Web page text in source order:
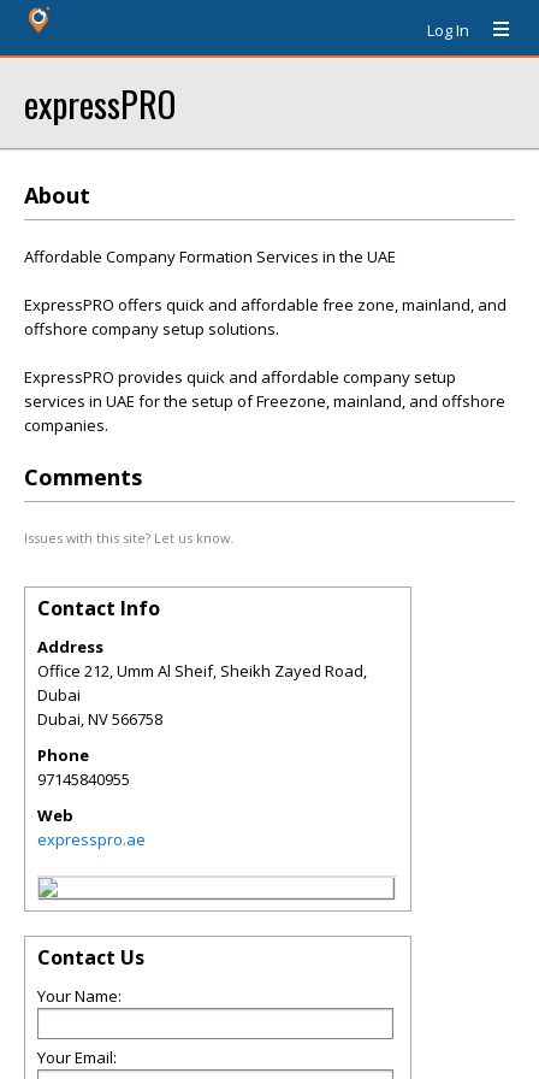
Log In
expressPRO
About
Affordable Company Formation Services in the UAE
ExpressPRO offers quick and affordable free zone, mainland, and
offshore company setup solutions.
ExpressPRO provides quick and affordable company setup
services in UAE for the setup of Freezone, mainland, and offshore
companies.
Comments
Issues with this site? Let us know.
Contact Info
Address
Office 212, Umm Al Sheif, Sheikh Zayed Road,
Dubai
Dubai,NV566758
Phone
97145840955
Web
expresspro.ae
Contact Us
Your Name:
Your Email: